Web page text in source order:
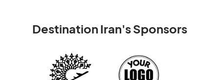
Destination Iran's Sponsors